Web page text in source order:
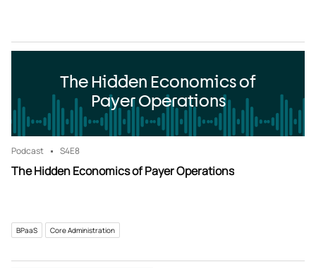
The Hidden Economics of
Payer Operations
Podcast S4E8
The Hidden Economics of Payer Operations
BPaaS Core Administration